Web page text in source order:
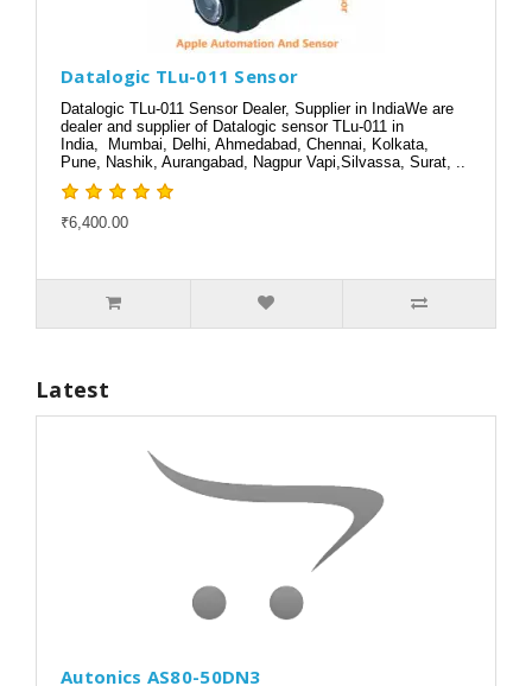
Datalogic TLu-011 Sensor
Datalogic TLu-011 Sensor Dealer, Supplier in IndiaWe are
dealer and supplier of Datalogic sensor TLu-011 in
India, Mumbai, Delhi, Ahmedabad, Chennai, Kolkata,
Pune, Nashik, Aurangabad, Nagpur Vapi,Silvassa, Surat, ..
₹6,400.00
Latest
Autonics AS80-50DN3